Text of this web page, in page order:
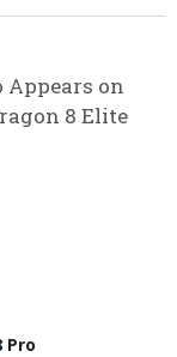
Appears on
8 Elite
Pro